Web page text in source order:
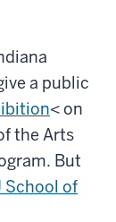
a public
< on
the Arts
But
School of